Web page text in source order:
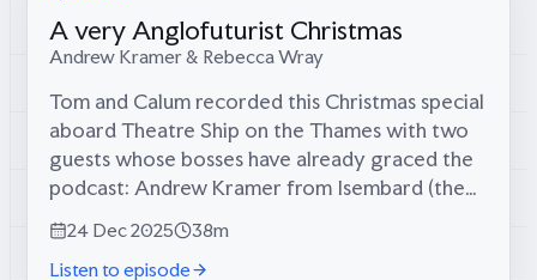
A very Anglofuturist Christmas
Andrew Kramer & Rebecca Wray
Tom and Calum recorded this Christmas special
aboard Theatre Ship on the Thames with two
guests whose bosses have already graced the
podcast: Andrew Kramer from Isembard (the
manufacturer re-industrializing the West) and
Rebecca Wray from Looking for Growth...
24 Dec 2025
38m
Listen to episode